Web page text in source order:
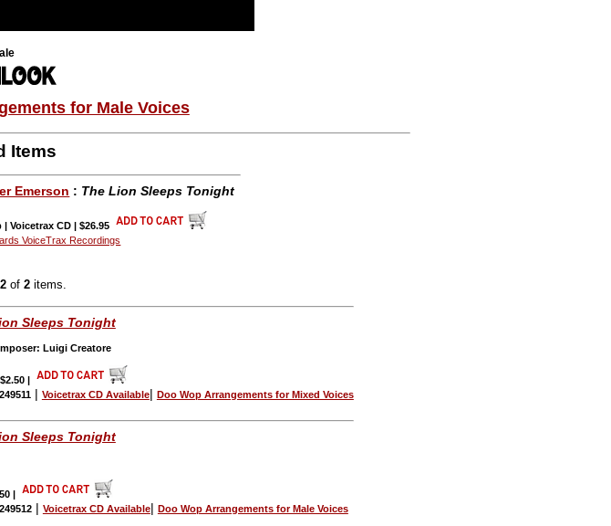
for Male Voices
Items
Emerson : The Lion Sleeps Tonight
| Voicetrax CD | $26.95
VoiceTrax Recordings
of2 items.
Sleeps Tonight
Luigi Creatore
|
| Voicetrax CD Available| Doo Wop Arrangements for Mixed Voices
Sleeps Tonight
|
| Voicetrax CD Available| Doo Wop Arrangements for Male Voices